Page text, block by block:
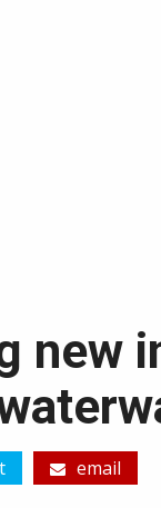
new
email